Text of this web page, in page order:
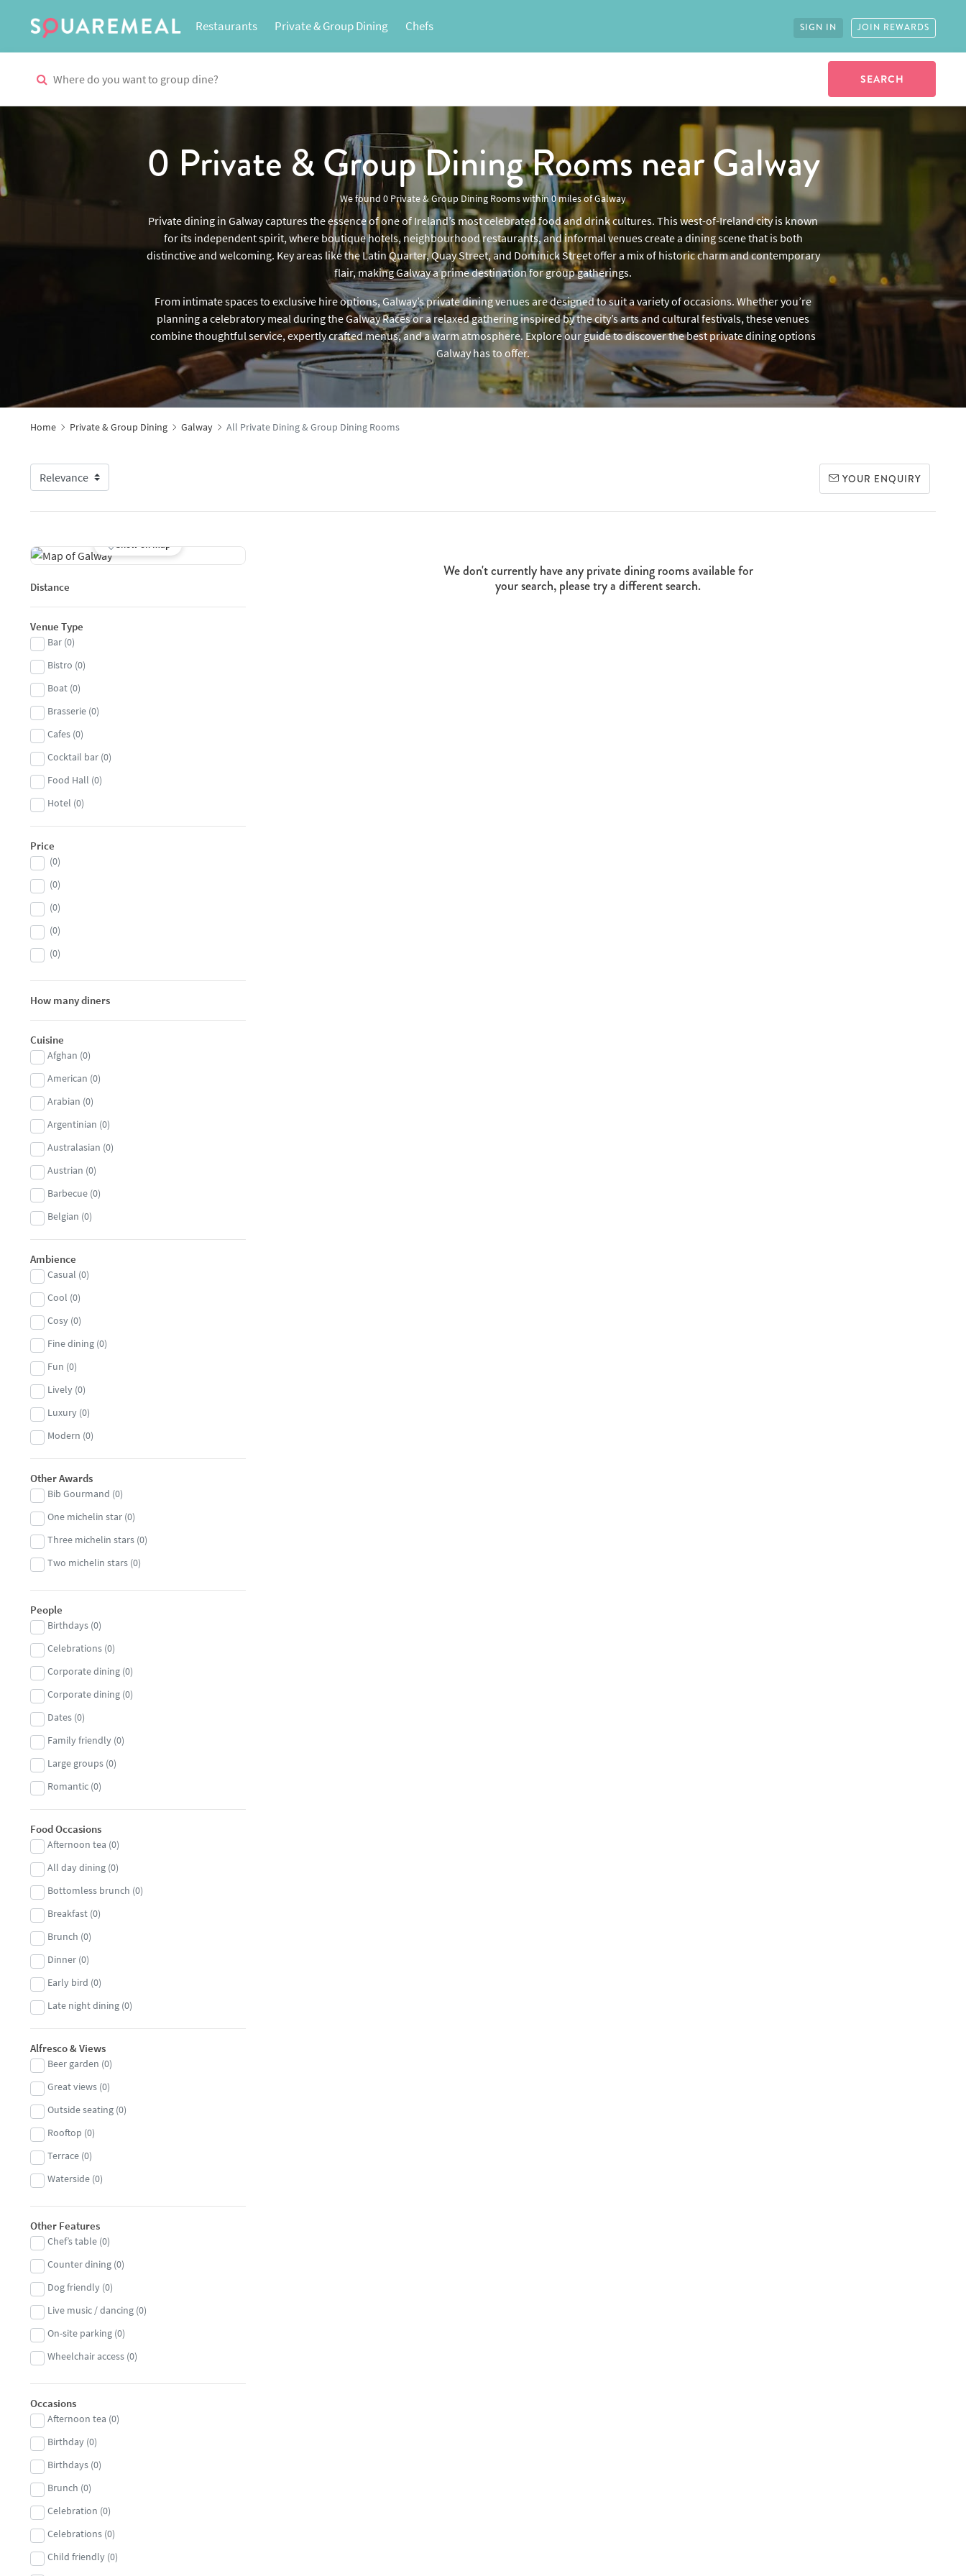
Restaurants Private & Group Dining Chefs SIGN IN JOIN REWARDS
0 Private & Group Dining Rooms near Galway
We found 0 Private & Group Dining Roomswithin0milesof Galway
Private dining in Galway captures the essence of one of Ireland’s most celebrated food and drink cultures. This west-of-Ireland city is known
for its independent spirit, where boutique hotels, neighbourhood restaurants, and informal venues create a dining scene that is both
distinctive and welcoming. Key areas like the Latin Quarter, Quay Street, and Dominick Street offer a mix of historic charm and contemporary
flair, making Galway a prime destination for group gatherings.
From intimate spaces to exclusive hire options, Galway’s private dining venues are designed to suit a variety of occasions. Whether you’re
planning a celebratory meal during the Galway Races or a relaxed gathering inspired by the city’s arts and cultural festivals, these venues
combine thoughtful service, expertly crafted menus, and a warm atmosphere. Explore our guide to discover the best private dining options
Galway has to offer.
Home Private & Group Dining Galway All Private Dining & Group Dining Rooms
YOUR ENQUIRY
We don't currently have any private dining rooms available for
your search, please try a different search.
Show on map
Distance
Venue Type
Bar (0)
Bistro (0)
Boat (0)
Brasserie (0)
Cafes (0)
Cocktail bar (0)
Food Hall (0)
Hotel (0)
Nightclub(0)
Private members club
Price
(0)
(0)
(0)
(0)
(0)
How many diners
Cuisine
Afghan (0)
American (0)
Arabian (0)
Argentinian (0)
Australasian (0)
Austrian (0)
Barbecue (0)
Belgian (0)
Brasserie(0)
Brazilian
Danish(0)
Dim Sum(0)
Dutch (0)
Eastern European( 0)
Filipino
Fish(0)
Fish and chips(0
French(0)
Gastropub(0)
Georgian
German(0)
Greek(0)
Halal(0)
Hungarian(0)
Indian(0)
Lebanese(0)
Malaysian(0 )
Mediterranean
Mexican(0)
Middle Eastern
Modern European
Moroccan(0)
Nepalese(0)
North African
)
Peruvian
0)
0
Sardinian
Scandinavian
Scottish
)
Seafood( 0
Singaporean ( 0
South African ( 0
South American(
Ambience
Casual (0)
Cool (0)
Cosy (0)
Fine dining (0)
Fun (0)
Lively (0)
Luxury (0)
Modern (0)
Romantic(0)
Traditional
Other Awards
Bib Gourmand (0)
One michelin star (0)
Three michelin stars (0)
Two michelin stars (0)
People
Birthdays (0)
Celebrations (0)
Corporate dining (0)
Corporate dining (0)
Dates (0)
Family friendly (0)
Large groups (0)
Romantic (0)
Small groups(0)
Food Occasions
Afternoon tea (0)
All day dining (0)
Bottomless brunch (0)
Breakfast (0)
Brunch (0)
Dinner (0)
Early bird (0)
Late night dining (0)
Lunch(0)
Alfresco & Views
Beer garden (0)
Great views (0)
Outside seating (0)
Rooftop (0)
Terrace (0)
Waterside (0)
Other Features
Chef’s table (0)
Counter dining (0)
Dog friendly (0)
Live music / dancing (0)
On-site parking (0)
Wheelchair access (0)
Occasions
Afternoon tea (0)
Birthday (0)
Birthdays (0)
Brunch (0)
Celebration (0)
Celebrations (0)
Child friendly (0)